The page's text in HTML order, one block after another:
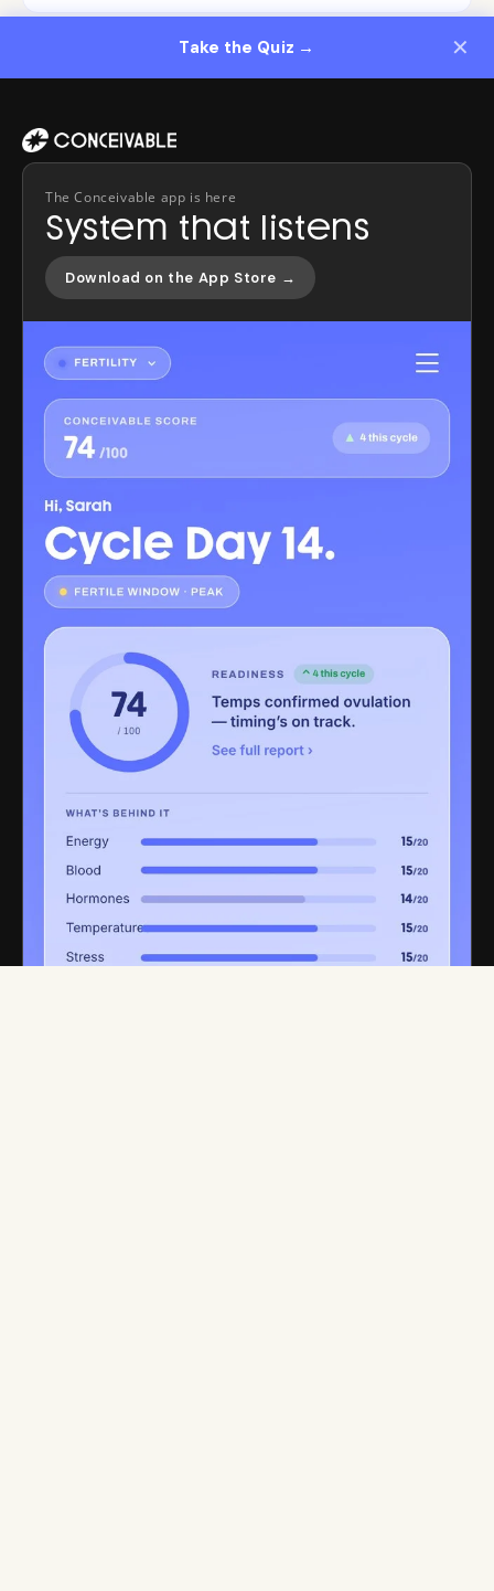
Take the Quiz → ✕
The Conceivable app is here
System that listens
Download on the App Store →